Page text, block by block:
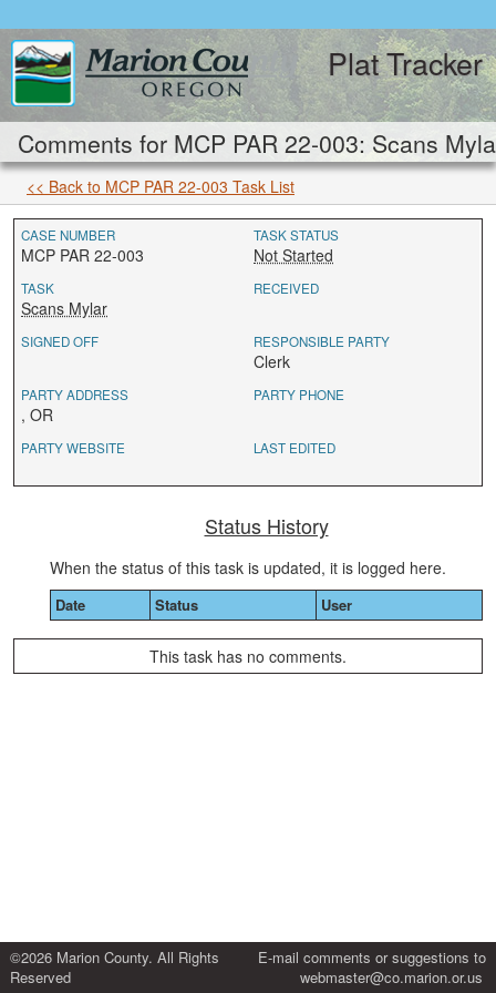
Plat Tracker
Comments for MCP PAR 22-003: Scans
<< Back to MCP PAR 22-003 Task List
CASE NUMBER
MCP PAR 22-003
TASK STATUS
Not Started
TASK
Scans Mylar
RECEIVED
SIGNED OFF RESPONSIBLE PARTY
Clerk
PARTY ADDRESS
, OR
PARTY PHONE
PARTY WEBSITE LAST EDITED
Status History
When the status of this task is updated, it is logged here.
Date Status User
This task has no comments.
©2026 Marion County. All Rights
Reserved
E-mail comments or suggestions to
webmaster@co.marion.or.us